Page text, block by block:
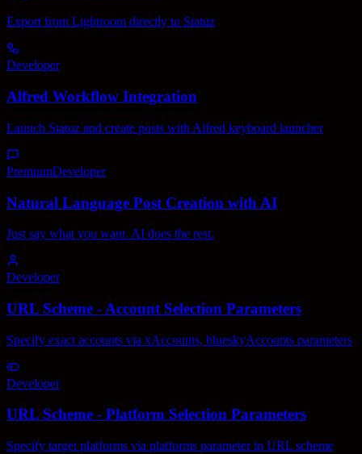
Export from Lightroom directly to Statuz
Developer
Alfred Workflow Integration
Launch Statuz and create posts with Alfred keyboard launcher
PremiumDeveloper
Natural Language Post Creation with AI
Just say what you want. AI does the rest.
Developer
URL Scheme - Account Selection Parameters
Specify exact accounts via xAccounts, blueskyAccounts parameters
Developer
URL Scheme - Platform Selection Parameters
Specify target platforms via platforms parameter in URL scheme